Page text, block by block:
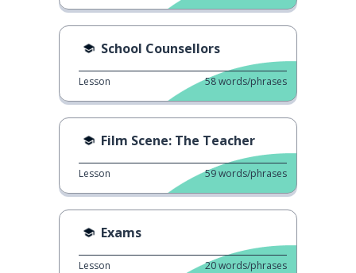
School Counsellors
Lesson 58words/phrases
Film Scene: The Teacher
Lesson 59words/phrases
Exams
Lesson 20words/phrases